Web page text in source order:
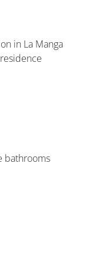
in La Manga
bathrooms